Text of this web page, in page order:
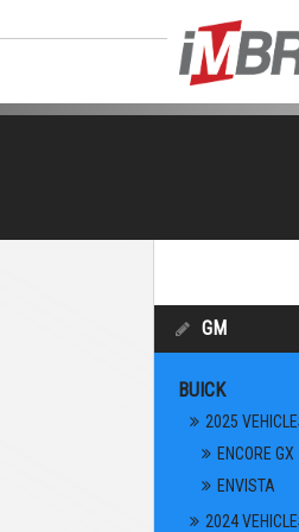
GM
BUICK
2025
ENCORE GX
ENVISTA
2024